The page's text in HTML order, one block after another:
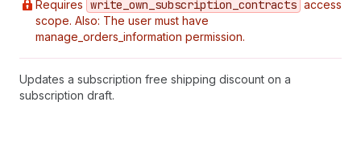
Requires write _own _subscription _contracts access
scope. Also: The user must have
manage_orders_information permission.
Updates a subscription free shipping discount on a
subscription draft.